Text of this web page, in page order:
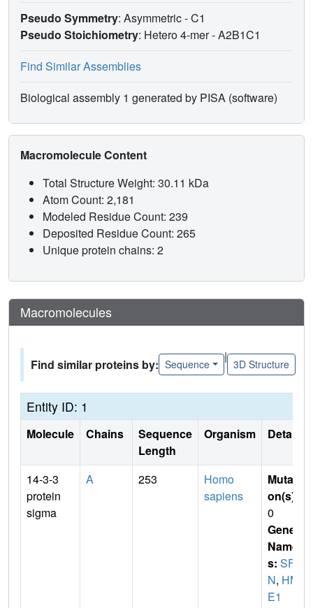
Pseudo Symmetry: Asymmetric - C1
Pseudo Stoichiometry: Hetero 4-mer -A2B1C1
Find Similar Assemblies
Biological assembly 1 generated by PISA (software)
Macromolecule Content
Total Structure Weight: 30.11 kDa
Atom Count: 2,181
Modeled Residue Count: 239
Deposited Residue Count: 265
Unique protein chains: 2
Macromolecules
Find similar proteins by: Sequence
|
3D Structure
Entity ID: 1
Molecule Chains
Sequence
Length
Organism Details
14-3-3
protein
sigma
A 253
Homo
sapiens
Mutati
on(s)
0
Gene
Name
s: SF
N, HM
E1